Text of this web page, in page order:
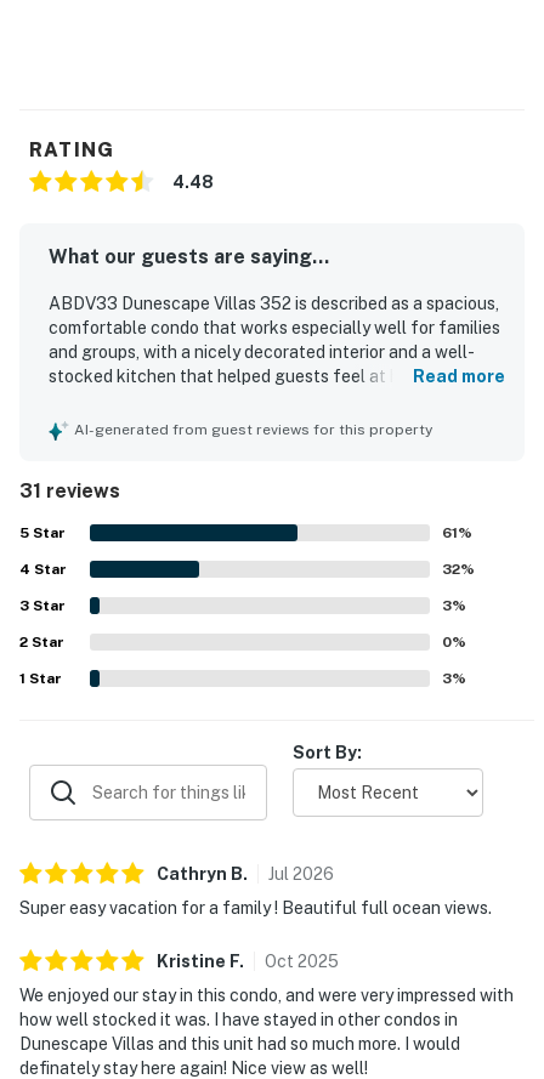
RATING
4.48
What our guests are saying...
ABDV33 Dunescape Villas 352 is described as a spacious,
comfortable condo that works especially well for families
and groups, with a nicely decorated interior and a well-
stocked kitchen that helped guests feel at home. Guests
comfortable rooms and beds, and the bright family room
proximity to local attractions. Guests consistently
highlighted the beautiful ocean views from the condo and
balcony, calling the setting relaxing and memorable.
Repeated praise also noted enjoyable pool access, helpful
building features such as the elevator and carts, and
practical touches like ample bathrooms and a step-in
shower.
Read more
AI-generated from guest reviews for this property
31 reviews
5 Star 61%
4 Star 32%
3 Star 3%
2 Star 0%
1 Star 3%
Sort By:
Cathryn B. Jul 2026
Super easy vacation for a family ! Beautiful full ocean views.
Kristine F. Oct 2025
We enjoyed our stay in this condo, and were very impressed with
how well stocked it was. I have stayed in other condos in
Dunescape Villas and this unit had so much more. I would
definately stay here again! Nice view as well!